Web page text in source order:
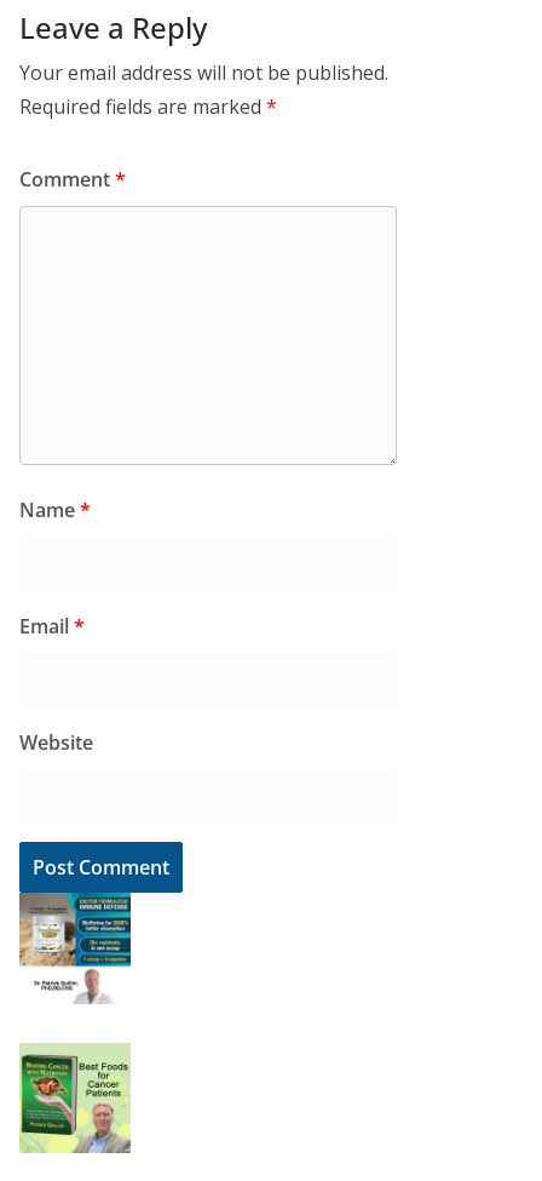
Leave a Reply
Your email address will not be published.
Required fields are marked *
Comment*
Name*
Email*
Website